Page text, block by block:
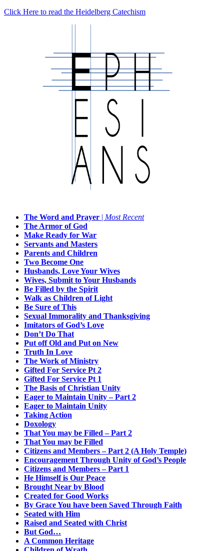
Click Here to read the Heidelberg Catechism
The Word and Prayer | Most Recent
The Armor of God
Make Ready for War
Servants and Masters
Parents and Children
Two Become One
Husbands, Love Your Wives
Wives, Submit to Your Husbands
Be Filled by the Spirit
Walk as Children of Light
Be Sure of This
Sexual Immorality and Thanksgiving
Imitators of God’s Love
Don’t Do That
Put off Old and Put on New
Truth In Love
The Work of Ministry
Gifted For Service Pt 2
Gifted For Service Pt 1
The Basis of Christian Unity
Eager to Maintain Unity – Part 2
Eager to Maintain Unity
Taking Action
Doxology
That You may be Filled – Part 2
That You may be Filled
Citizens and Members – Part 2 (A Holy Temple)
Encouragement Through Unity of God’s People
Citizens and Members – Part 1
He Himself is Our Peace
Brought Near by Blood
Created for Good Works
By Grace You have been Saved Through Faith
Seated with Him
Raised and Seated with Christ
But God…
A Common Heritage